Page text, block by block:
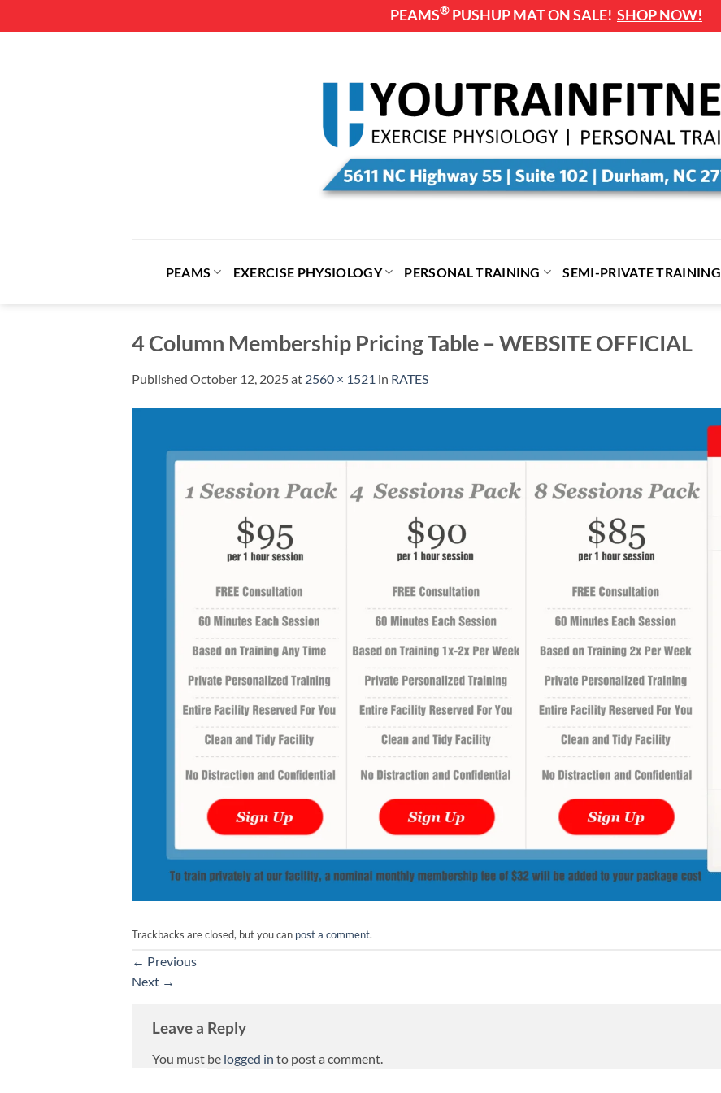
PEAMS® PUSHUP MAT ON SALE! SHOP NOW!
PEAMS EXERCISE PHYSIOLOGY PERSONAL TRAINING SEMI-PRIVATE TRAINING
4 Column Membership Pricing Table – WEBSITE OFFICIAL
Published October 12, 2025at 2560 × 1521 in RATES
Trackbacks are closed, but you can post a comment.
← Previous
Next →
Leave a Reply
You must be logged in to post a comment.